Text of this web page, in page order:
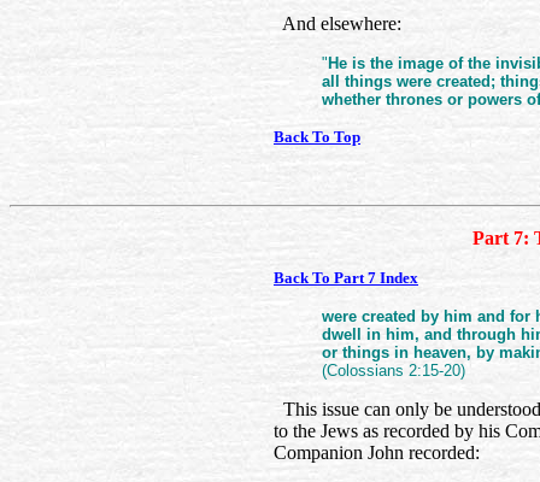
And elsewhere:
" He is the image of the
all things were created;
whether thrones or powers
Back To Top
Part 7:
Back To Part 7 Index
were created by him and for
dwell in him, and through
or things in heaven, by
(Colossians 2:15-20)
This issue can only be
to the Jews as recorded by his
Companion John recorded: